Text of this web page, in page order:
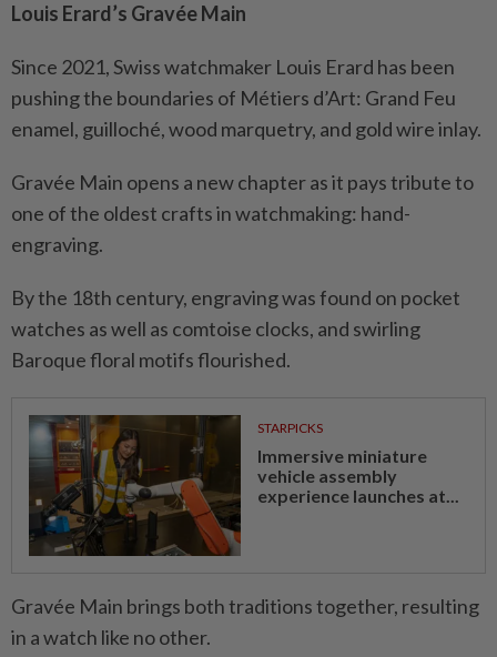
Louis Erard’s Gravée Main
Since 2021, Swiss watchmaker Louis Erard has been
pushing the boundaries of Métiers d’Art: Grand Feu
enamel, guilloché, wood marquetry, and gold wire inlay.
Gravée Main opens a new chapter as it pays tribute to
one of the oldest crafts in watchmaking: hand-
engraving.
By the 18th century, engraving was found on pocket
watches as well as comtoise clocks, and swirling
Baroque floral motifs flourished.
STARPICKS
Immersive miniature
vehicle assembly
experience launches at...
Gravée Main brings both traditions together, resulting
in a watch like no other.